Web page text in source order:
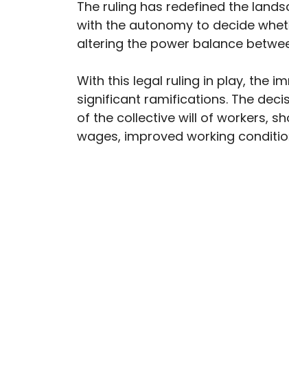
The ruling has redefined the
with the autonomy to decide
altering the power balance
With this legal ruling in play, the
significant ramifications. The
of the collective will of workers,
wages, improved working